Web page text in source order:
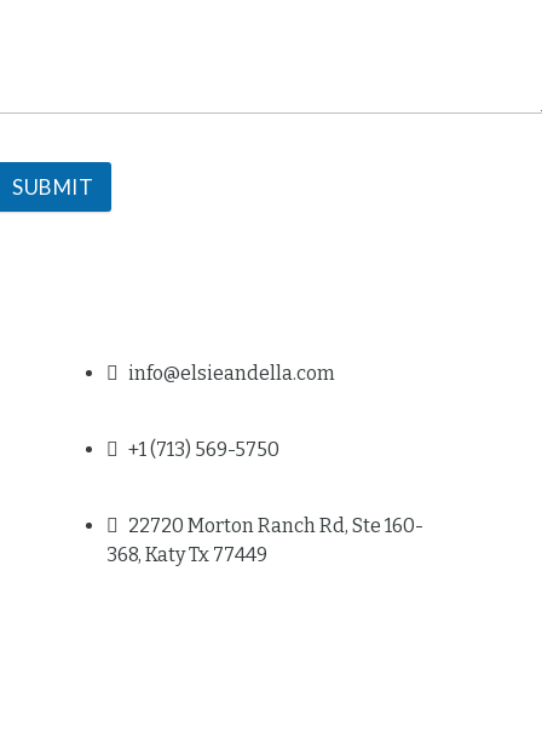
SUBMIT
info@elsieandella.com
+1 (713) 569-5750
22720 Morton Ranch Rd, Ste 160-
368, Katy Tx 77449